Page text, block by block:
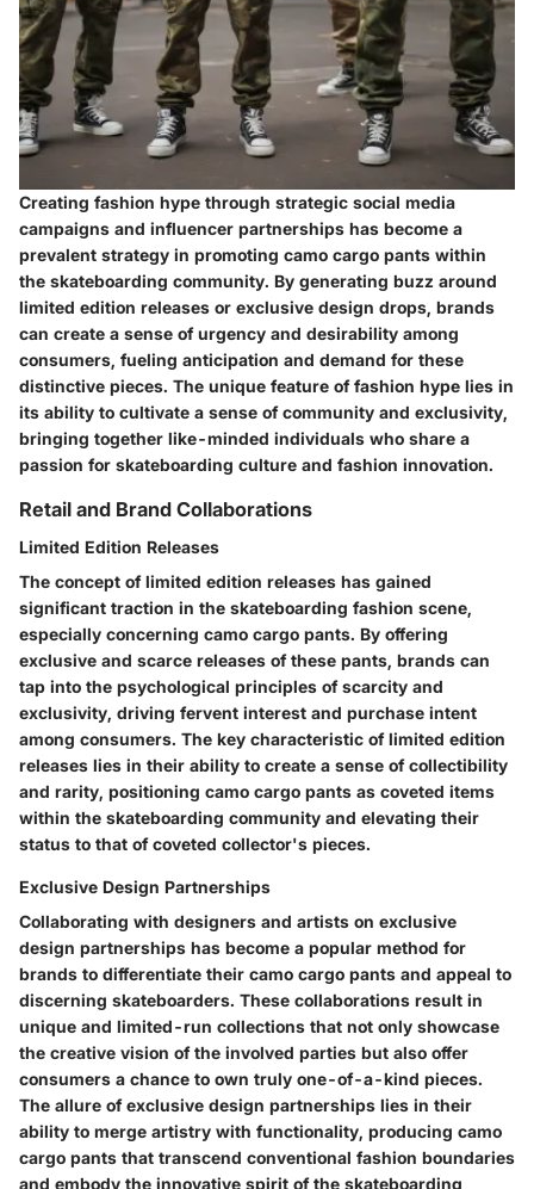
Creating fashion hype through strategic social media
campaigns and influencer partnerships has become a
prevalent strategy in promoting camo cargo pants within
the skateboarding community. By generating buzz around
limited edition releases or exclusive design drops, brands
can create a sense of urgency and desirability among
consumers, fueling anticipation and demand for these
distinctive pieces. The unique feature of fashion hype lies in
its ability to cultivate a sense of community and exclusivity,
bringing together like-minded individuals who share a
passion for skateboarding culture and fashion innovation.
Retail and Brand Collaborations
Limited Edition Releases
The concept of limited edition releases has gained
significant traction in the skateboarding fashion scene,
especially concerning camo cargo pants. By offering
exclusive and scarce releases of these pants, brands can
tap into the psychological principles of scarcity and
exclusivity, driving fervent interest and purchase intent
among consumers. The key characteristic of limited edition
releases lies in their ability to create a sense of collectibility
and rarity, positioning camo cargo pants as coveted items
within the skateboarding community and elevating their
status to that of coveted collector's pieces.
Exclusive Design Partnerships
Collaborating with designers and artists on exclusive
design partnerships has become a popular method for
brands to differentiate their camo cargo pants and appeal to
discerning skateboarders. These collaborations result in
unique and limited-run collections that not only showcase
the creative vision of the involved parties but also offer
consumers a chance to own truly one-of-a-kind pieces.
The allure of exclusive design partnerships lies in their
ability to merge artistry with functionality, producing camo
cargo pants that transcend conventional fashion boundaries
and embody the innovative spirit of the skateboarding